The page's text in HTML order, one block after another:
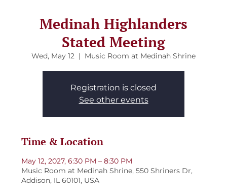
Medinah Highlanders
Stated Meeting
Wed, May 12
  |
Music Room at Medinah Shrine
Registration is closed
See other events
Time & Location
May 12, 2027, 6:30 PM – 8:30 PM
Music Room at Medinah Shrine, 550 Shriners Dr,
Addison, IL 60101, USA